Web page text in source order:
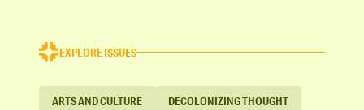
EXPLORE ISSUES
ARTS AND CULTURE DECOLONIZING THOUGHT